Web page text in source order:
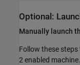
Optional:
Manually launch
Follow these steps
2 enabled machine.